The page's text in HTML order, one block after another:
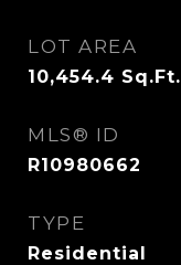
LOT AREA
10,454.4 Sq.Ft.
MLS® ID
R10980662
TYPE
Residential